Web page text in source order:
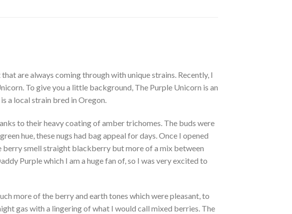
are always coming through with unique strains. Recently, I
To give you a little background, The Purple Unicorn is an
a local strain bred in Oregon.
to their heavy coating of amber trichomes. The buds were
hue, these nugs had bag appeal for days. Once I opened
berry smell straight blackberry but more of a mix between
Purple which I am a huge fan of, so I was very excited to
more of the berry and earth tones which were pleasant, to
gas with a lingering of what I would call mixed berries. The